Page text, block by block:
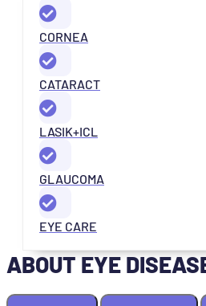
CORNEA
CATARACT
LASIK+ICL
GLAUCOMA
EYE CARE
ABOUT EYE